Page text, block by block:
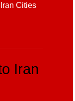
Iran Cities
Iran